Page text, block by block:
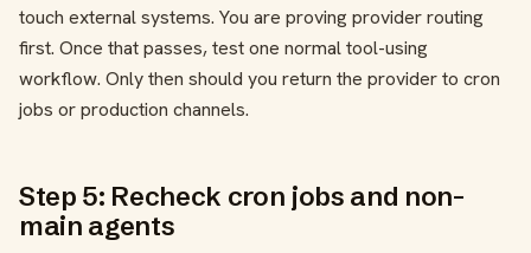
touch external systems. You are proving provider routing
first. Once that passes, test one normal tool-using
workflow. Only then should you return the provider to cron
jobs or production channels.
Step 5: Recheck cron jobs and non-
main agents